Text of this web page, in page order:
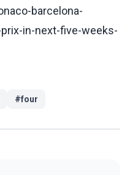
barcelona-
in-next-five-weeks-
#four